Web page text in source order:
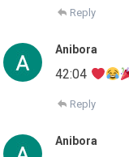
Reply
Anibora
42:04
Reply
Anibora